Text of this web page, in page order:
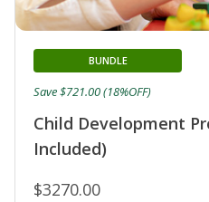
Child Development
Included)
BUNDLE
$3270.00
Save $721.00 (18%OFF)